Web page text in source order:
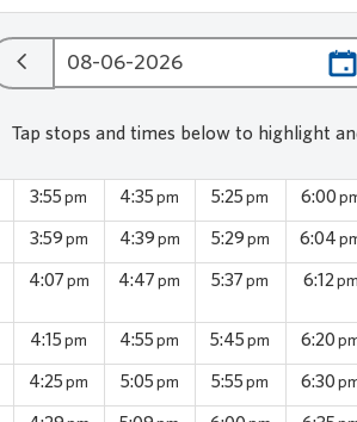
Tap stops and times below to highlight
3:55 pm 4:35 pm 5:25 pm 6:00
3:59 pm 4:39 pm 5:29 pm 6:04
4:07 pm 4:47 pm 5:37 pm 6:12 pm
4:15 pm 4:55 pm 5:45 pm 6:20
4:25 pm 5:05 pm 5:55 pm 6:30